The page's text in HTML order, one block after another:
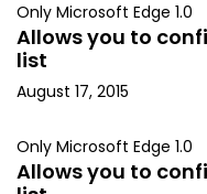
Only Microsoft Edge 1.0
Allows you to
list
August 17, 2015
Only Microsoft Edge 1.0
Allows you to